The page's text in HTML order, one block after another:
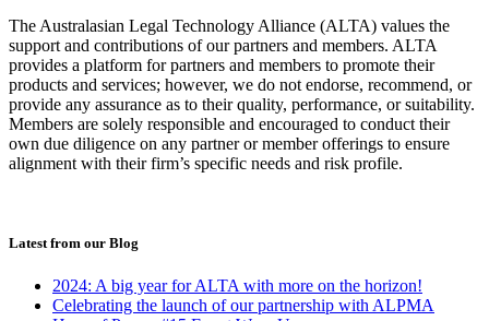
The Australasian Legal Technology Alliance (ALTA) values the
support and contributions of our partners and members. ALTA
provides a platform for partners and members to promote their
products and services; however, we do not endorse, recommend, or
provide any assurance as to their quality, performance, or suitability.
Members are solely responsible and encouraged to conduct their
own due diligence on any partner or member offerings to ensure
alignment with their firm’s specific needs and risk profile.
Latest from our Blog
2024: A big year for ALTA with more on the horizon!
Celebrating the launch of our partnership with ALPMA